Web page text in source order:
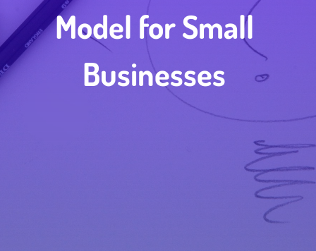
Model for Small
Businesses